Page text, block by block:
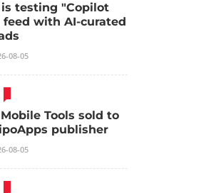
testing "Copilot
feed with AI-curated
08-05
Tools sold to
publisher
08-05